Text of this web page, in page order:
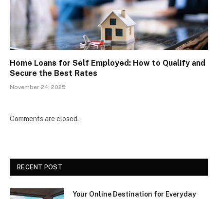
Home Loans for Self Employed: How to Qualify and
Secure the Best Rates
November 24, 2025
Comments are closed.
RECENT POST
Your Online Destination for Everyday